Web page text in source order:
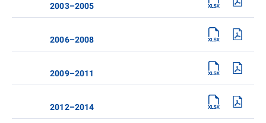
2003–2005
2006–2008
2009–2011
2012–2014